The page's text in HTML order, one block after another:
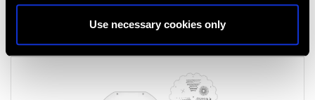
Use necessary cookies only
LEA NUMBERS® ETDRS TRANSLUCENT